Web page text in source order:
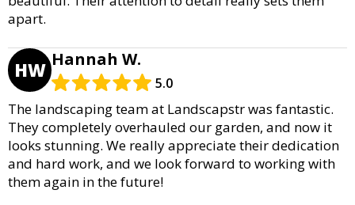
apart.
HW Hannah W.
5.0
The landscaping team at Landscapstr was fantastic.
They completely overhauled our garden, and now it
looks stunning. We really appreciate their dedication
and hard work, and we look forward to working with
them again in the future!